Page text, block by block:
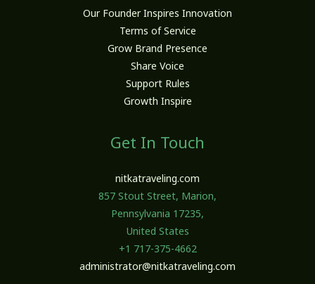
Our Founder Inspires Innovation
Terms of Service
Grow Brand Presence
Share Voice
Support Rules
Growth Inspire
Get In Touch
nitkatraveling.com
857 Stout Street, Marion,
Pennsylvania 17235,
United States
+1 717-375-4662
administrator@nitkatraveling.com